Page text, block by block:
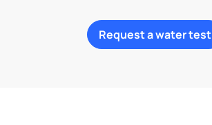
Request a water test